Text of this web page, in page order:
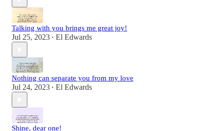
Talking with you brings me great joy!
Jul 25, 2023 • El Edwards
Nothing can separate you from my love
Jul 24, 2023 • El Edwards
Shine, dear one!